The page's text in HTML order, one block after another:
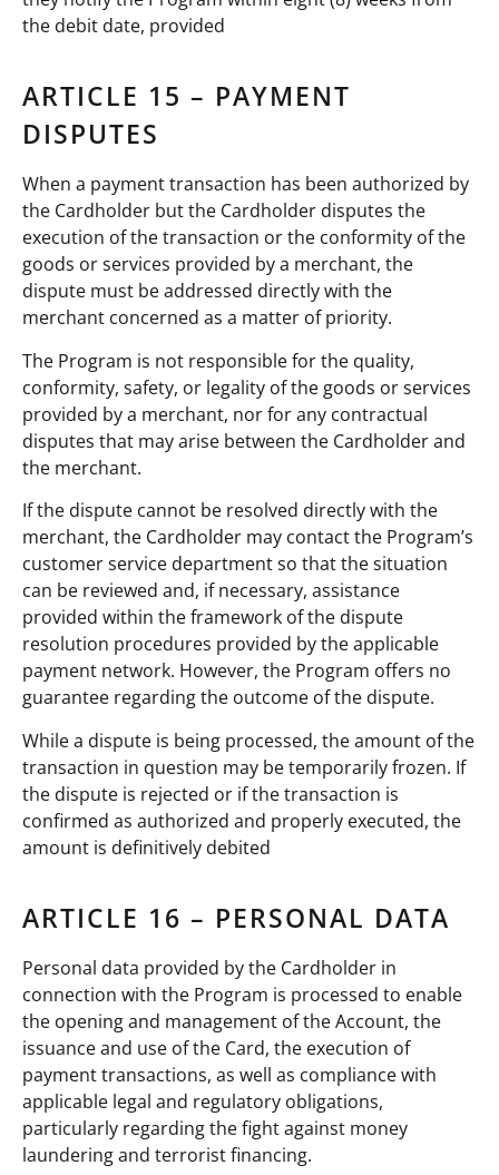
the debit date, provided
ARTICLE 15 – PAYMENT
DISPUTES
When a payment transaction has been authorized by
the Cardholder but the Cardholder disputes the
execution of the transaction or the conformity of the
goods or services provided by a merchant, the
dispute must be addressed directly with the
merchant concerned as a matter of priority.
The Program is not responsible for the quality,
conformity, safety, or legality of the goods or services
provided by a merchant, nor for any contractual
disputes that may arise between the Cardholder and
the merchant.
If the dispute cannot be resolved directly with the
merchant, the Cardholder may contact the Program’s
customer service department so that the situation
can be reviewed and, if necessary, assistance
provided within the framework of the dispute
resolution procedures provided by the applicable
payment network. However, the Program offers no
guarantee regarding the outcome of the dispute.
While a dispute is being processed, the amount of the
transaction in question may be temporarily frozen. If
the dispute is rejected or if the transaction is
confirmed as authorized and properly executed, the
amount is definitively debited
ARTICLE 16 – PERSONAL DATA
Personal data provided by the Cardholder in
connection with the Program is processed to enable
the opening and management of the Account, the
issuance and use of the Card, the execution of
payment transactions, as well as compliance with
applicable legal and regulatory obligations,
particularly regarding the fight against money
laundering and terrorist financing.